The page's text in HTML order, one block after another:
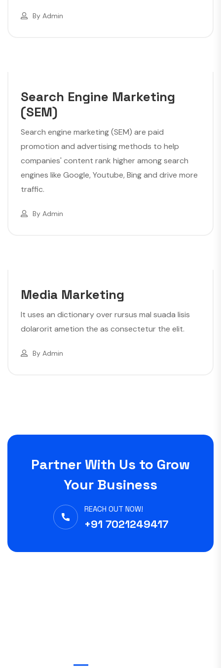
By Admin
Search Engine Marketing
(SEM)
Search engine marketing (SEM) are paid
promotion and advertising methods to help
companies' content rank higher among search
engines like Google, Youtube, Bing and drive more
traffic.
By Admin
Media Marketing
It uses an dictionary over rursus mal suada lisis
dolarorit ametion the as consectetur the elit.
By Admin
Partner With Us to Grow
Your Business
REACH OUT NOW!
+91 7021249417